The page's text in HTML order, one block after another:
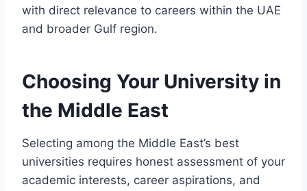
with direct relevance to careers within the UAE
and broader Gulf region.
Choosing Your University in
the Middle East
Selecting among the Middle East’s best
universities requires honest assessment of your
academic interests, career aspirations, and